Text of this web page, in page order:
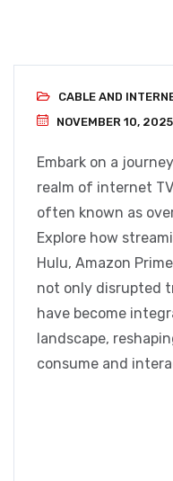
CABLE AND
NOVEMBER 10, 2025
Embark on a
realm of internet
often known as
Explore how
Hulu, Amazon
not only disrupted
have become
landscape,
consume and